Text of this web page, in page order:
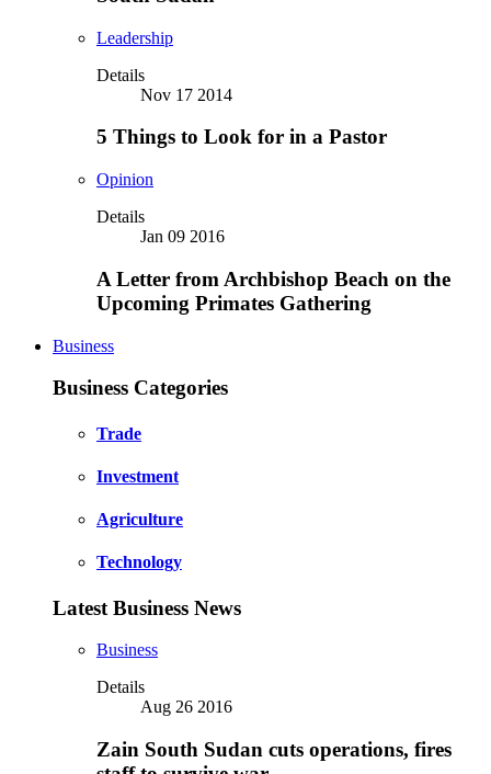
Leadership
Details
Nov 17 2014
5 Things to Look for in a Pastor
Opinion
Details
Jan 09 2016
A Letter from Archbishop Beach on the
Upcoming Primates Gathering
Business
Business Categories
Trade
Investment
Agriculture
Technology
Latest Business News
Business
Details
Aug 26 2016
Zain South Sudan cuts operations, fires